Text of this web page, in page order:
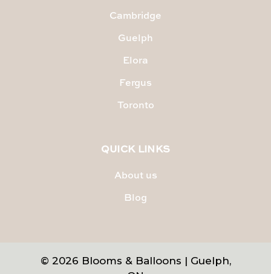
Cambridge
Guelph
Elora
Fergus
Toronto
QUICK LINKS
About us
Blog
© 2026 Blooms & Balloons | Guelph,